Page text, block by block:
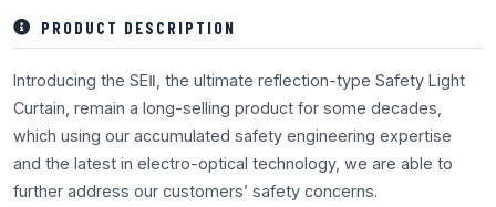
PRODUCT DESCRIPTION
Introducing the SEⅡ, the ultimate reflection-type Safety Light
Curtain, remain a long-selling product for some decades,
which using our accumulated safety engineering expertise
and the latest in electro-optical technology, we are able to
further address our customers’ safety concerns.